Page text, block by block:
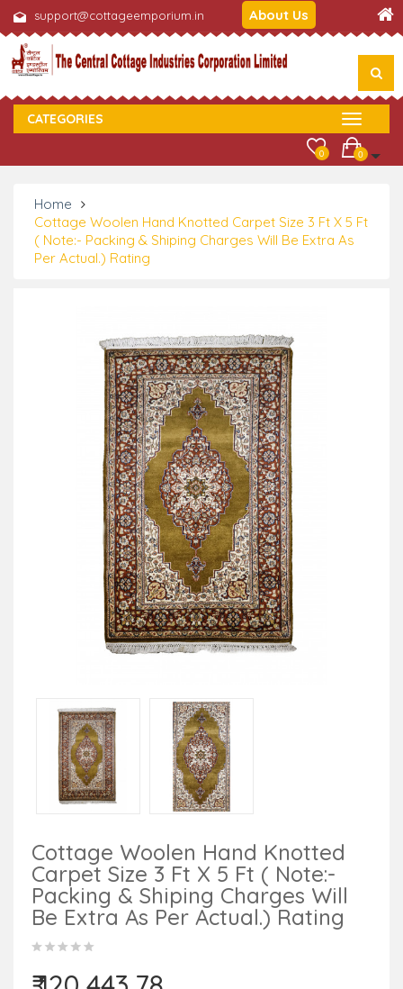
support@cottageemporium.in About Us
CATEGORIES
0
0
Home
Cottage Woolen Hand Knotted Carpet Size 3 Ft X 5 Ft
( Note:- Packing & Shiping Charges Will Be Extra As
Per Actual.) Rating
Cottage Woolen Hand Knotted
Carpet Size 3 Ft X 5 Ft ( Note:-
Packing & Shiping Charges Will
Be Extra As Per Actual.) Rating